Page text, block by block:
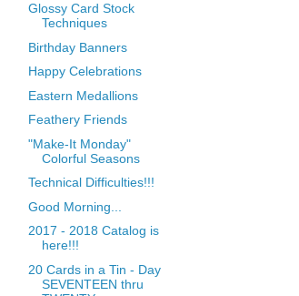
Glossy Card Stock
Techniques
Birthday Banners
Happy Celebrations
Eastern Medallions
Feathery Friends
"Make-It Monday"
Colorful Seasons
Technical Difficulties!!!
Good Morning...
2017 - 2018 Catalog is
here!!!
20 Cards in a Tin - Day
SEVENTEEN thru